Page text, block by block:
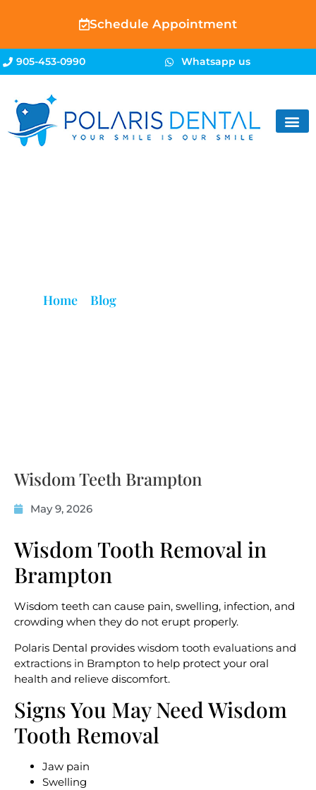
Schedule Appointment
905-453-0990 Whatsapp us
Home Blog
Wisdom Teeth Brampton
May 9, 2026
Wisdom Tooth Removal in
Brampton
Wisdom teeth can cause pain, swelling, infection, and
crowding when they do not erupt properly.
Polaris Dental provides wisdom tooth evaluations and
extractions in Brampton to help protect your oral
health and relieve discomfort.
Signs You May Need Wisdom
Tooth Removal
Jaw pain
Swelling